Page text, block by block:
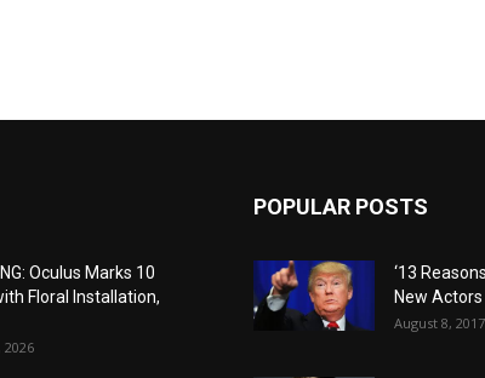
Oculus Marks 10
Floral Installation,
2026
POPULAR POSTS
‘13
New
August 8, 2017